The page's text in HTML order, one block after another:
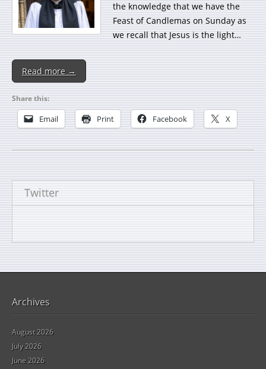
the knowledge that we have the
Feast of Candlemas on Sunday as
we recall that Jesus is the light…
Read more →
Share this:
Email Print Facebook X
Twitter
Archives
August 2026
July 2026
June 2026